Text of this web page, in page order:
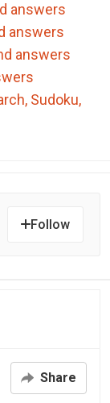
answers
answers
answers
Sudoku,
Follow
Share